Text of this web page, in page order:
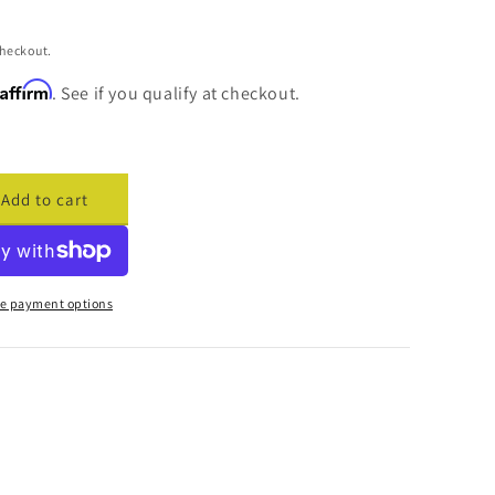
Affirm. See if you qualify at checkout.
Add to cart
payment options